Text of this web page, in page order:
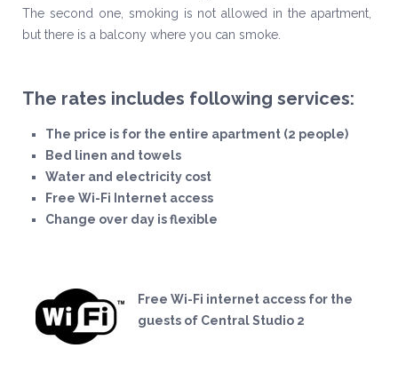
The second one, smoking is not allowed in the apartment,
but there is a balcony where you can smoke.
The rates includes following services:
The price is for the entire apartment (2 people)
Bed linen and towels
Water and electricity cost
Free Wi-Fi Internet access
Change over day is flexible
Free Wi-Fi internet access for the
guests of Central Studio 2